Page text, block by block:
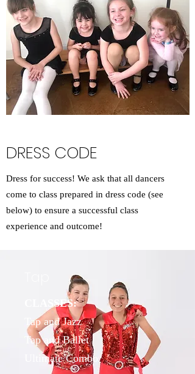
DRESS CODE
Dress for success! We ask that all dancers
come to class prepared in dress code (see
below) to ensure a successful class
experience and outcome!
CLASSES:
Tap and Jazz
Tap and Ballet
Ultimate Combo